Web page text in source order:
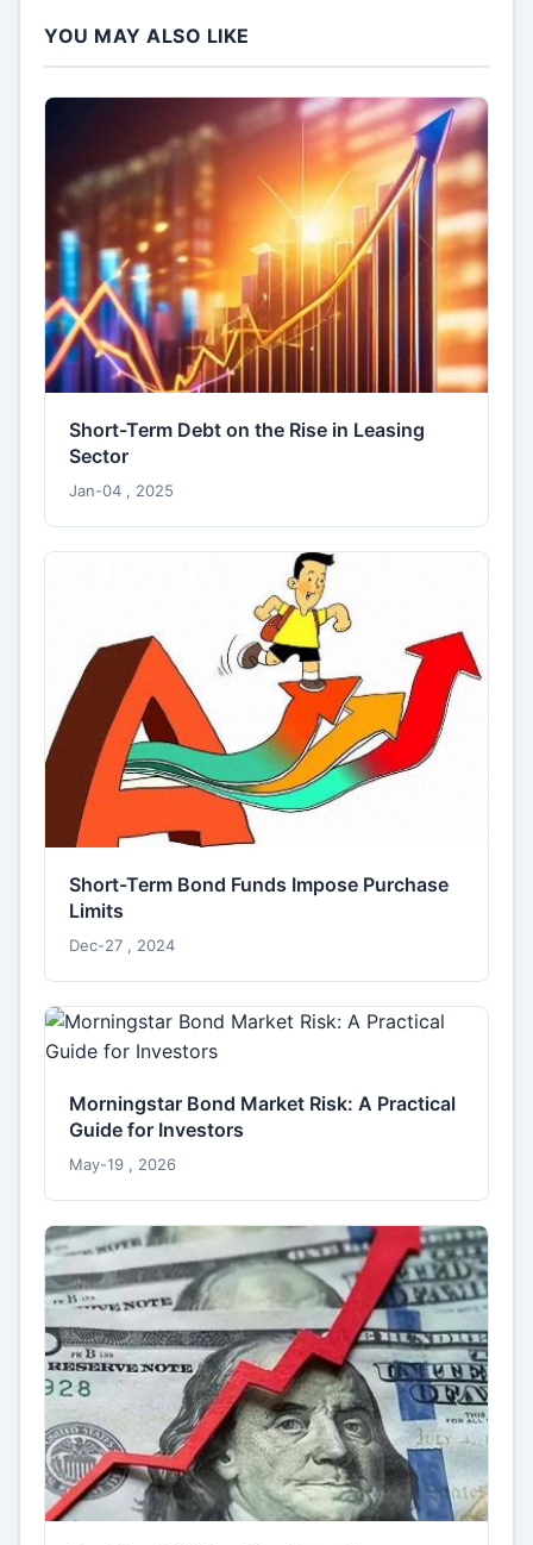
YOU MAY ALSO LIKE
Short-Term Debt on the Rise in Leasing
Sector
Jan-04 , 2025
Short-Term Bond Funds Impose Purchase
Limits
Dec-27 , 2024
Morningstar Bond Market Risk: A Practical
Guide for Investors
May-19 , 2026